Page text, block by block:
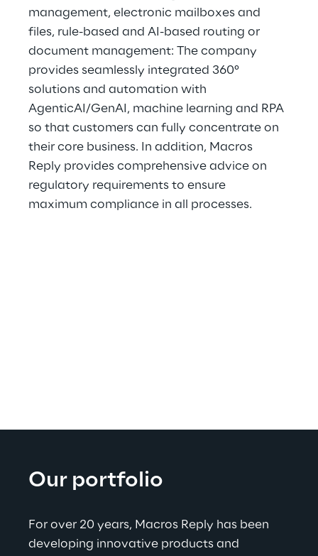
management, electronic mailboxes and
files, rule-based and AI-based routing or
document management: The company
provides seamlessly integrated 360°
solutions and automation with
AgenticAI/GenAI, machine learning and RPA
so that customers can fully concentrate on
their core business. In addition, Macros
Reply provides comprehensive advice on
regulatory requirements to ensure
maximum compliance in all processes.
Our portfolio
For over 20 years, Macros Reply has been
developing innovative products and